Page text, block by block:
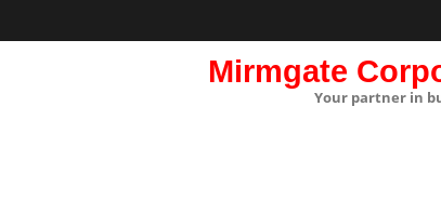
Mirmgate
Your partner in